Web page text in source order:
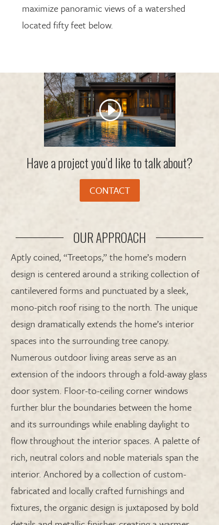
maximize panoramic views of a watershed
located fifty feet below.
Have a project you’d like to talk about?
CONTACT
OUR APPROACH
Aptly coined, “Treetops,” the home’s modern
design is centered around a striking collection of
cantilevered forms and punctuated by a sleek,
mono-pitch roof rising to the north. The unique
design dramatically extends the home’s interior
spaces into the surrounding tree canopy.
Numerous outdoor living areas serve as an
extension of the indoors through a fold-away glass
door system. Floor-to-ceiling corner windows
further blur the boundaries between the home
and its surroundings while enabling daylight to
flow throughout the interior spaces. A palette of
rich, neutral colors and noble materials span the
interior. Anchored by a collection of custom-
fabricated and locally crafted furnishings and
fixtures, the organic design is juxtaposed by bold